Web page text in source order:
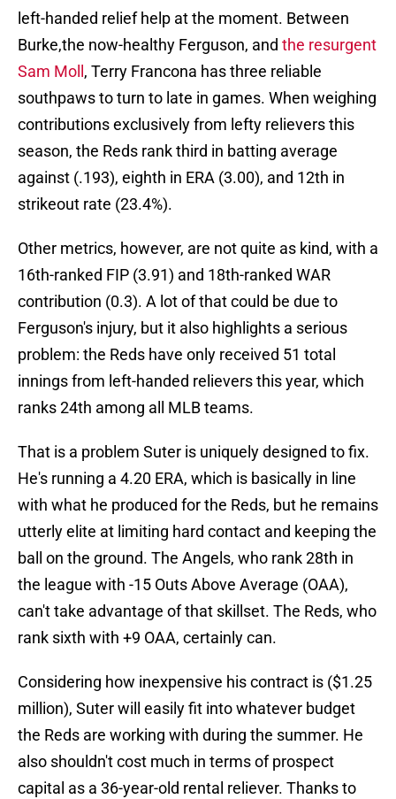
left-handed relief help at the moment. Between
Burke,the now-healthy Ferguson, and the resurgent
Sam Moll , Terry Francona has three reliable
southpaws to turn to late in games. When weighing
contributions exclusively from lefty relievers this
season, the Reds rank third in batting average
against (.193), eighth in ERA (3.00), and 12th in
strikeout rate (23.4%).
Other metrics, however, are not quite as kind, with a
16th-ranked FIP (3.91) and 18th-ranked WAR
contribution (0.3). A lot of that could be due to
Ferguson's injury, but it also highlights a serious
problem: the Reds have only received 51 total
innings from left-handed relievers this year, which
ranks 24th among all MLB teams.
That is a problem Suter is uniquely designed to fix.
He's running a 4.20 ERA, which is basically in line
with what he produced for the Reds, but he remains
utterly elite at limiting hard contact and keeping the
ball on the ground. The Angels, who rank 28th in
the league with -15 Outs Above Average (OAA),
can't take advantage of that skillset. The Reds, who
rank sixth with +9 OAA, certainly can.
Considering how inexpensive his contract is ($1.25
million), Suter will easily fit into whatever budget
the Reds are working with during the summer. He
also shouldn't cost much in terms of prospect
capital as a 36-year-old rental reliever. Thanks to